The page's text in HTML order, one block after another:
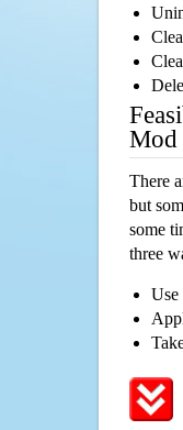
Mod
There
but
some
three
Use